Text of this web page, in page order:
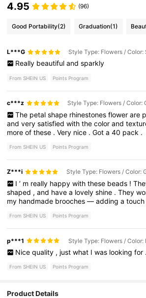
4.95 (96)
Good Portability(2) Graduation(1)
L***G
Really beautiful and sparkly
From SHEIN US Points Program
c***z
The petal shape rhinestones flower are
andverysatisfiedwiththecolorand
moreofthese .Very nice .Gota40 pack .
From SHEIN US Points Program
Z***i Style Type: Flowers / Color:
I ’ m really happy with these beads !
shaped ,and havea lovelyshine .They
my handmade brooches—addinga
well protected.Thankyou
From SHEIN US Points Program
p***1 Style Type: Flowers / Color:
Nice quality , just what I was looking for .
From SHEIN US Points Program
Product Details
4.91